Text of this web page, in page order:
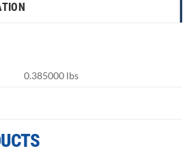
0.385000 lbs